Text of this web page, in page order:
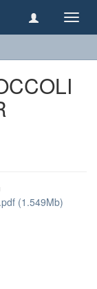
(1.549Mb)